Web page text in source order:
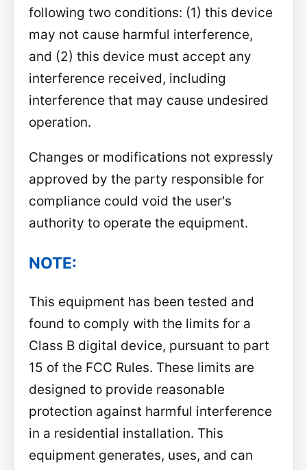
following two conditions: (1) this device
may not cause harmful interference,
and (2) this device must accept any
interference received, including
interference that may cause undesired
operation.
Changes or modifications not expressly
approved by the party responsible for
compliance could void the user's
authority to operate the equipment.
NOTE:
This equipment has been tested and
found to comply with the limits for a
Class B digital device, pursuant to part
15 of the FCC Rules. These limits are
designed to provide reasonable
protection against harmful interference
in a residential installation. This
equipment generates, uses, and can